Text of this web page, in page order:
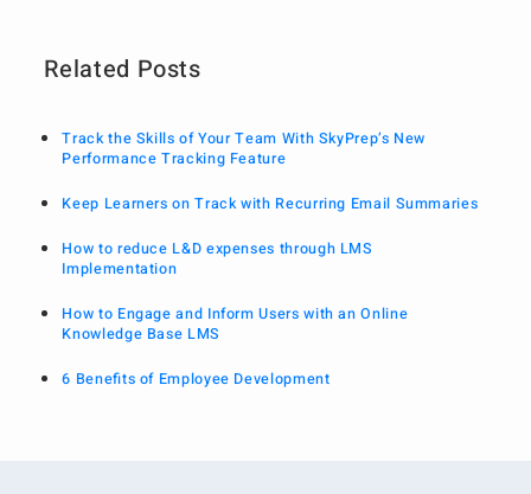
Related Posts
Track the Skills of Your Team With SkyPrep’s New
Performance Tracking Feature
Keep Learners on Track with Recurring Email Summaries
How to reduce L&D expenses through LMS
Implementation
How to Engage and Inform Users with an Online
Knowledge Base LMS
6 Benefits of Employee Development